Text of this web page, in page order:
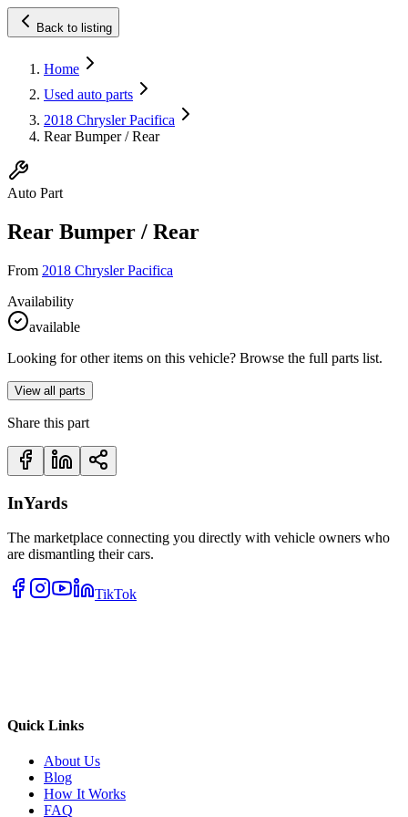
Back to listing
Home
Used auto parts
2018 Chrysler Pacifica
Rear Bumper / Rear
Auto Part
Rear Bumper / Rear
From 2018 Chrysler Pacifica
Availability
available
Looking for other items on this vehicle? Browse the full parts list.
View all parts
Share this part
InYards
The marketplace connecting you directly with vehicle owners who
are dismantling their cars.
TikTok
Quick Links
About Us
Blog
How It Works
FAQ